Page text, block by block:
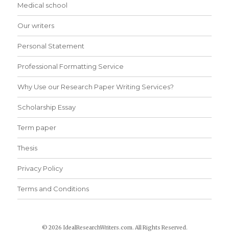
Medical school
Our writers
Personal Statement
Professional Formatting Service
Why Use our Research Paper Writing Services?
Scholarship Essay
Term paper
Thesis
Privacy Policy
Terms and Conditions
© 2026 IdealResearchWriters.com. All Rights Reserved.